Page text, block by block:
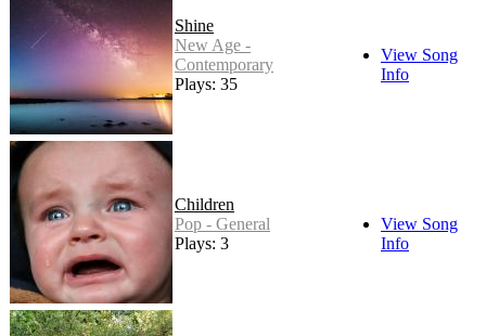
Shine
New Age -
Contemporary
Plays: 35
View Song
Info
Children
Pop - General
Plays: 3
View Song
Info